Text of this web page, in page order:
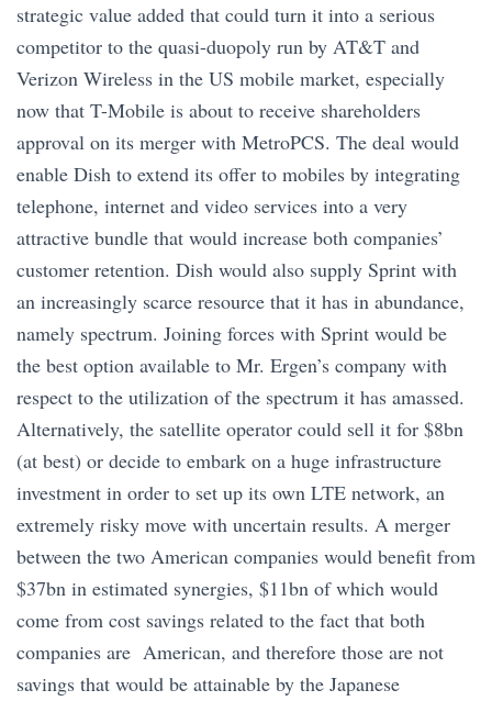
strategic value added that could turn it into a serious
competitor to the quasi-duopoly run by AT&T and
Verizon Wireless in the US mobile market, especially
now that T-Mobile is about to receive shareholders
approval on its merger with MetroPCS. The deal would
enable Dish to extend its offer to mobiles by integrating
telephone, internet and video services into a very
attractive bundle that would increase both companies’
customer retention. Dish would also supply Sprint with
an increasingly scarce resource that it has in abundance,
namely spectrum. Joining forces with Sprint would be
the best option available to Mr. Ergen’s company with
respect to the utilization of the spectrum it has amassed.
Alternatively, the satellite operator could sell it for $8bn
(at best) or decide to embark on a huge infrastructure
investment in order to set up its own LTE network, an
extremely risky move with uncertain results. A merger
between the two American companies would benefit from
$37bn in estimated synergies, $11bn of which would
come from cost savings related to the fact that both
companies are American, and therefore those are not
savings that would be attainable by the Japanese